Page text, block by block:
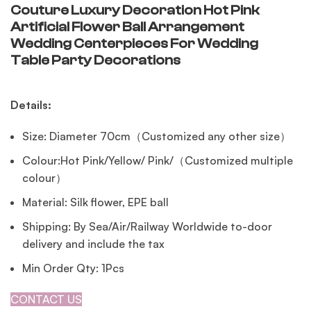
Couture Luxury Decoration Hot Pink
Artificial Flower Ball Arrangement
Wedding Centerpieces For Wedding
Table Party Decorations
Details:
Size: Diameter 70cm（Customized any other size）
Colour:Hot Pink/Yellow/ Pink/（Customized multiple
colour）
Material: Silk flower, EPE ball
Shipping: By Sea/Air/Railway Worldwide to-door
delivery and include the tax
Min Order Qty: 1Pcs
CONTACT US